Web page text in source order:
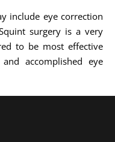
include eye correction
surgery is a very
to be most effective
accomplished eye